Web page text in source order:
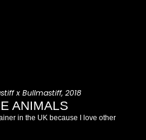
x Bullmastiff, 2018
ANIMALS
in the UK because I love other